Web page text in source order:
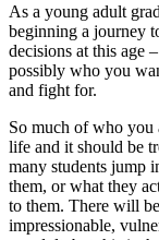
As a young adult
beginning a journey
decisions at this age
possibly who you
and fight for.
So much of who you
life and it should be
many students jump
them, or what they
to them. There will
impressionable,